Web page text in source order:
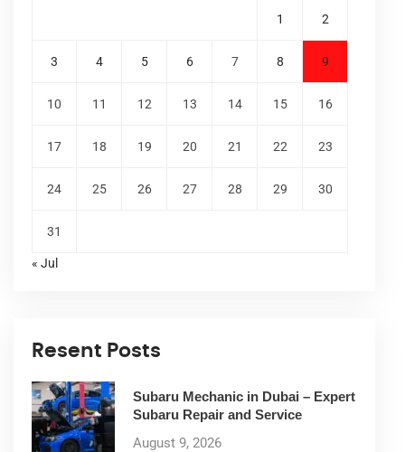
1 2
3 4 5 6 7 8 9
10 11 12 13 14 15 16
17 18 19 20 21 22 23
24 25 26 27 28 29 30
31
« Jul
Resent Posts
Subaru Mechanic in Dubai – Expert
Subaru Repair and Service
August 9, 2026